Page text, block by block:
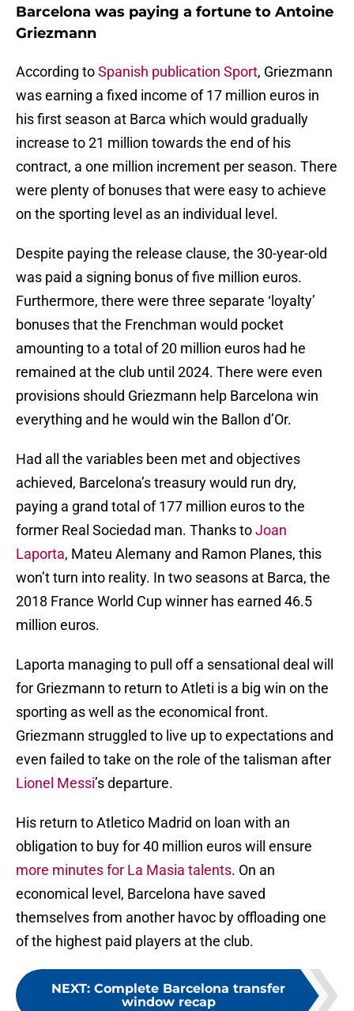
Barcelona was paying a fortune to Antoine
Griezmann
According toSpanish publication Sport, Griezmann
was earning a fixed income of 17 million euros in
his first season at Barca which would gradually
increase to 21 million towards the end of his
contract, a one million increment per season. There
were plenty of bonuses that were easy to achieve
on the sporting level as an individual level.
Despite paying the release clause, the 30-year-old
was paid a signing bonus of five million euros.
Furthermore, there were three separate ‘loyalty’
bonuses that the Frenchman would pocket
amounting to a total of 20 million euros had he
remained at the club until 2024. There were even
provisions should Griezmann help Barcelona win
everything and he would win the Ballon d’Or.
Had all the variables been met and objectives
achieved, Barcelona’s treasury would run dry,
paying a grand total of 177 million euros to the
former Real Sociedad man. Thanks toJoan
Laporta, Mateu Alemany and Ramon Planes, this
won’t turn into reality. In two seasons at Barca, the
2018 France World Cup winner has earned 46.5
million euros.
Laporta managing to pull off a sensational deal will
for Griezmann to return to Atleti is a big win on the
sporting as well as the economical front.
Griezmann struggled to live up to expectations and
even failed to take on the role of the talisman after
Lionel Messi’s departure.
His return to Atletico Madrid on loan with an
obligation to buy for 40 million euros will ensure
more minutes for La Masia talents. On an
economical level, Barcelona have saved
themselves from another havoc by offloading one
of the highest paid players at the club.
NEXT: Complete Barcelona transfer
window recap